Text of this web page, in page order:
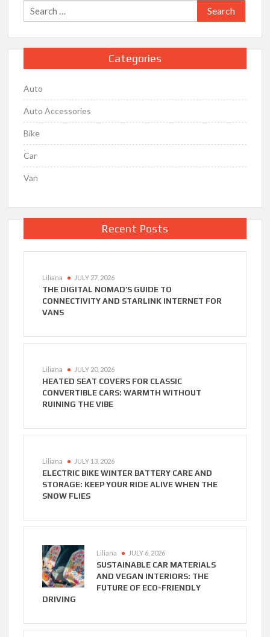
Search
for:
Categories
Auto
Auto Accessories
Bike
Car
Van
Recent Posts
Liliana JULY 27, 2026
THE DIGITAL NOMAD’S GUIDE TO
CONNECTIVITY AND STARLINK INTERNET FOR
VANS
Liliana JULY 20, 2026
HEATED SEAT COVERS FOR CLASSIC
CONVERTIBLE CARS: WARMTH WITHOUT
RUINING THE VIBE
Liliana JULY 13, 2026
ELECTRIC BIKE WINTER BATTERY CARE AND
STORAGE: KEEP YOUR RIDE ALIVE WHEN THE
SNOW FLIES
Liliana JULY 6, 2026
SUSTAINABLE CAR MATERIALS
AND VEGAN INTERIORS: THE
FUTURE OF ECO-FRIENDLY
DRIVING